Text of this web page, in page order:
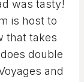
was tasty!
is host to
that takes
double
and